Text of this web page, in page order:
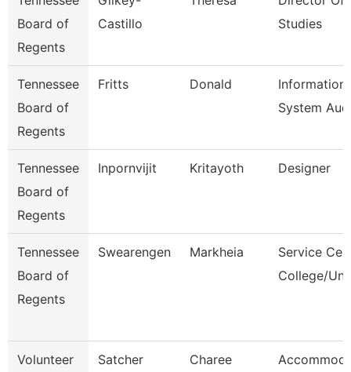
Board of
Regents
Castillo
Studies
Tennessee
Board of
Regents
Fritts Donald
Information
System
Tennessee
Board of
Regents
Inpornvijit Kritayoth Designer
Tennessee
Board of
Regents
Swearengen Markheia
Service
College/
Volunteer
Satcher Charee